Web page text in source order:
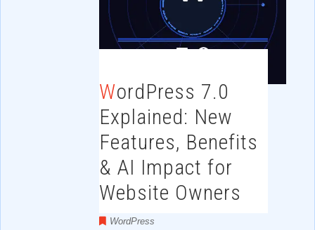
WordPress 7.0
Explained: New
Features, Benefits
& AI Impact for
Website Owners
WordPress